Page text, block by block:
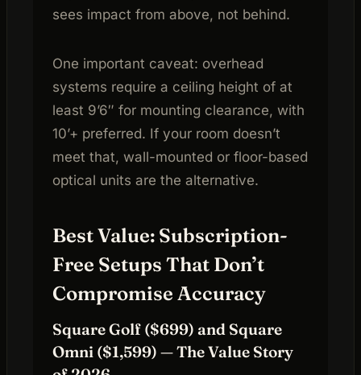
sees impact from above, not behind.
One important caveat: overhead
systems require a ceiling height of at
least 9’6″ for mounting clearance, with
10’+ preferred. If your room doesn’t
meet that, wall-mounted or floor-based
optical units are the alternative.
Best Value: Subscription-
Free Setups That Don’t
Compromise Accuracy
Square Golf ($699) and Square
Omni ($1,599) — The Value Story